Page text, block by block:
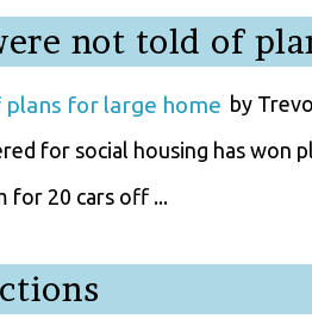
not told of
by
for social housing has
for 20 cars off ...